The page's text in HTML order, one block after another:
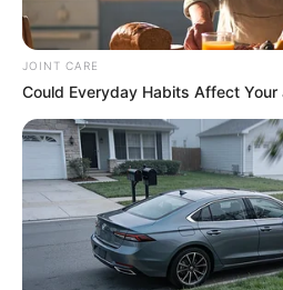
JOINT CARE
Could Everyday Habits Affect Your